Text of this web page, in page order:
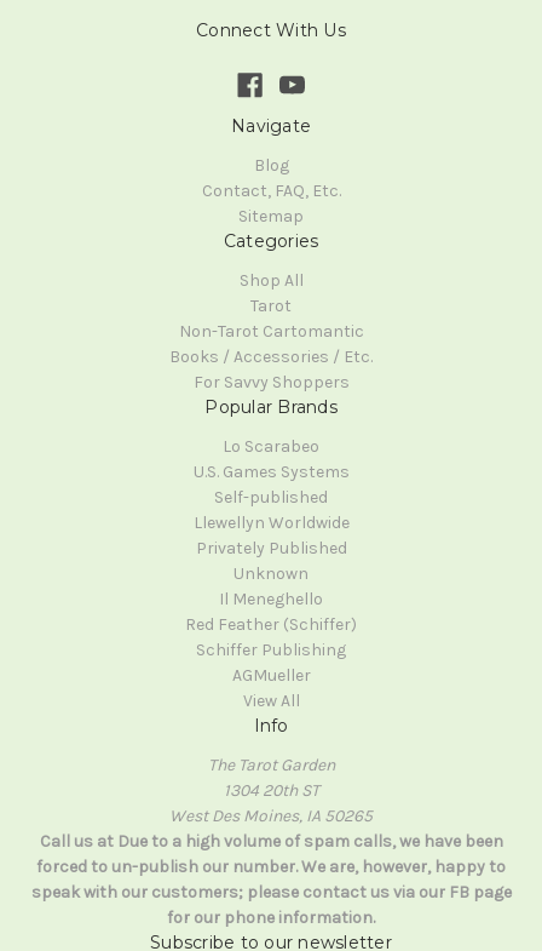
Connect With Us
Navigate
Blog
Contact, FAQ, Etc.
Sitemap
Categories
Shop All
Tarot
Non-Tarot Cartomantic
Books / Accessories / Etc.
For Savvy Shoppers
Popular Brands
Lo Scarabeo
U.S. Games Systems
Self-published
Llewellyn Worldwide
Privately Published
Unknown
Il Meneghello
Red Feather (Schiffer)
Schiffer Publishing
AGMueller
View All
Info
The Tarot Garden
1304 20th ST
West Des Moines, IA 50265
Call us at Due to a high volume of spam calls, we have been
forced to un-publish our number. We are, however, happy to
speak with our customers; please contact us via our FB page
for our phone information.
Subscribe to our newsletter